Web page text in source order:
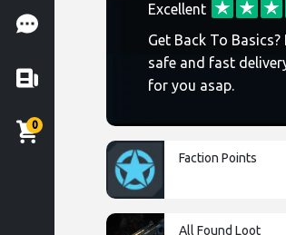
0
Excellent
Get Back To
safe and fast
for you asap.
Faction Points
All Found Loot